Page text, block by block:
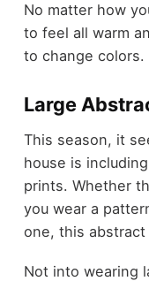
No matter how
to feel all warm
to change colors.
Large
This season, it
house is
prints. Whether
you wear a
one, this
Not into wearing